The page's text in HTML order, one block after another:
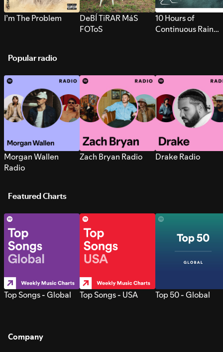
I’m The Problem
DeBÍ TiRAR MáS
FOToS
10 Hours of
Continuous Rain
Popular radio
Morgan Wallen
Radio
Zach Bryan Radio Drake Radio
Featured Charts
Top Songs - Global Top Songs - USA Top 50 - Global
Company